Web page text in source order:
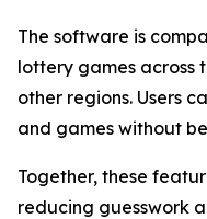
The software is
lottery games across
other regions. Users
and games without
Together, these
reducing guesswork